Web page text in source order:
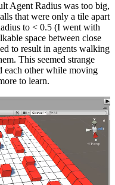
Agent Radius was too big,
that were only a tile apart
to < 0.5 (I went with
space between close
to result in agents walking
This seemed strange
each other while moving
to learn.